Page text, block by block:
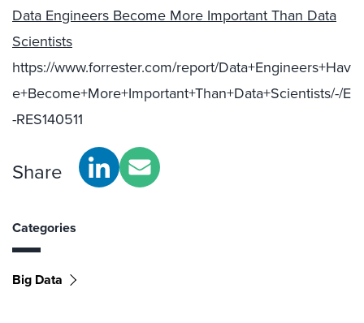
Data Engineers Become More Important Than Data
Scientists
https://www.forrester.com/report/Data+Engineers+Hav
e+Become+More+Important+Than+Data+Scientists/-/E
-RES140511
Share
Categories
Big Data